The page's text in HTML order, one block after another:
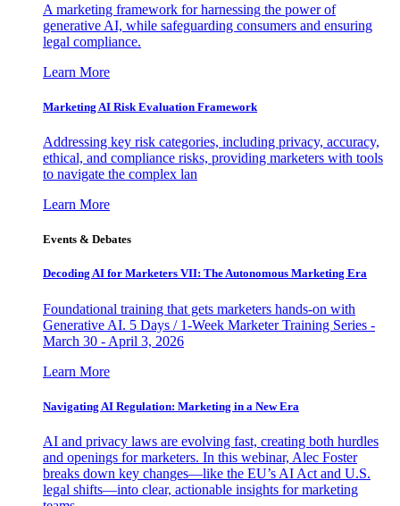
A marketing framework for harnessing the power of
generative AI, while safeguarding consumers and ensuring
legal compliance.
Learn More
Marketing AI Risk Evaluation Framework
Addressing key risk categories, including privacy, accuracy,
ethical, and compliance risks, providing marketers with tools
to navigate the complex lan
Learn More
Events & Debates
Decoding AI for Marketers VII: The Autonomous Marketing Era
Foundational training that gets marketers hands-on with
Generative AI. 5 Days / 1-Week Marketer Training Series -
March 30 - April 3, 2026
Learn More
Navigating AI Regulation: Marketing in a New Era
AI and privacy laws are evolving fast, creating both hurdles
and openings for marketers. In this webinar, Alec Foster
breaks down key changes—like the EU’s AI Act and U.S.
legal shifts—into clear, actionable insights for marketing